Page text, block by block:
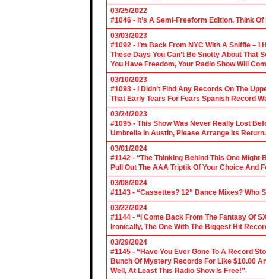
03/25/2022
#1046 - It’s A Semi-Freeform Edition. Think
03/03/2023
#1092 - I’m Back From NYC With A Sniffle – I
These Days You Can’t Be Snotty About That
You Have Freedom, Your Radio Show Will
03/10/2023
#1093 - I Didn’t Find Any Records On The
That Early Tears For Fears Spanish Record
03/24/2023
#1095 - This Show Was Never Really Lost
Umbrella In Austin, Please Arrange Its Return.
03/01/2024
#1142 - “The Thinking Behind This One Might
Pull Out The AAA Triptik Of Your Choice And
03/08/2024
#1143 - “Cassettes? 12” Dance Mixes? Who
03/22/2024
#1144 - “I Come Back From The Fantasy Of
Ironically, The One With The Biggest Hit
03/29/2024
#1145 - “Have You Ever Gone To A Record
Bunch Of Mystery Records For Like $10.00
Well, At Least This Radio Show Is Free!”